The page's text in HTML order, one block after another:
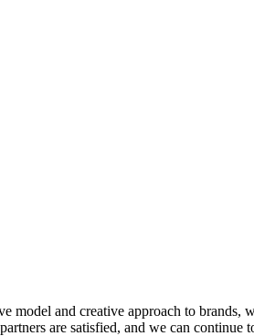
and creative approach to brands,
are satisfied, and we can continue